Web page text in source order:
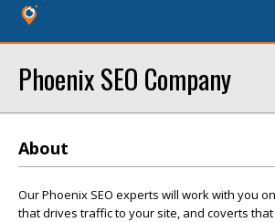
Phoenix SEO Company
About
Our Phoenix SEO experts will work with you
that drives traffic to your site, and coverts